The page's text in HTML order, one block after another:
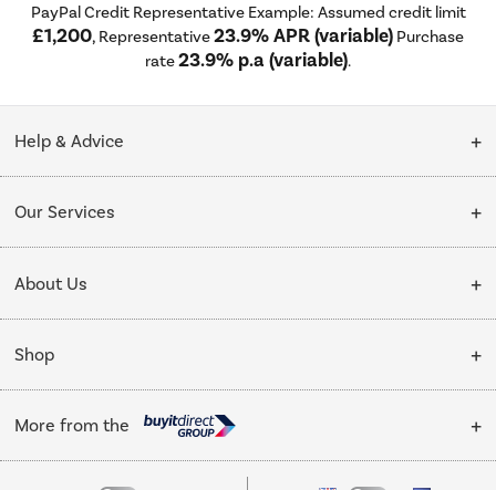
PayPal Credit Representative Example: Assumed credit limit
£1,200, Representative23.9% APR (variable) Purchase
rate23.9% p.a (variable).
Help & Advice
Collection Points
My Account
Our Services
Delivery
Installation & Recycling
Public Sector
Trade enquiries
About Us
About Us
Affiliates programme
Shop
Cooking
Refrigeration
More from the